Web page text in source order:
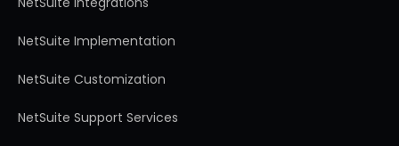
NetSuite Implementation
NetSuite Customization
NetSuite Support Services